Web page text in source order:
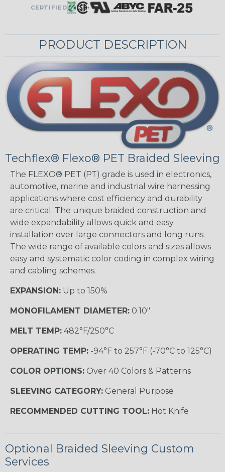
CERTIFIED
PRODUCT DESCRIPTION
Techflex® Flexo® PET Braided Sleeving
The FLEXO® PET (PT) grade is used in electronics,
automotive, marine and industrial wire harnessing
applications where cost efficiency and durability
are critical. The unique braided construction and
wide expandability allows quick and easy
installation over large connectors and long runs.
The wide range of available colors and sizes allows
easy and systematic color coding in complex wiring
and cabling schemes.
EXPANSION: Up to 150%
MONOFILAMENT DIAMETER: 0.10"
MELT TEMP: 482°F/250°C
OPERATING TEMP: -94°F to 257°F (-70°C to 125°C)
COLOR OPTIONS: Over 40 Colors & Patterns
SLEEVING CATEGORY: General Purpose
RECOMMENDED CUTTING TOOL: Hot Knife
Optional Braided Sleeving Custom
Services